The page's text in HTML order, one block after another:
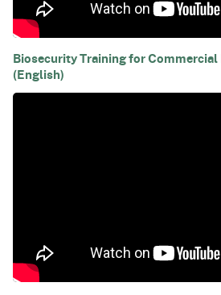
Biosecurity Training for
(English)